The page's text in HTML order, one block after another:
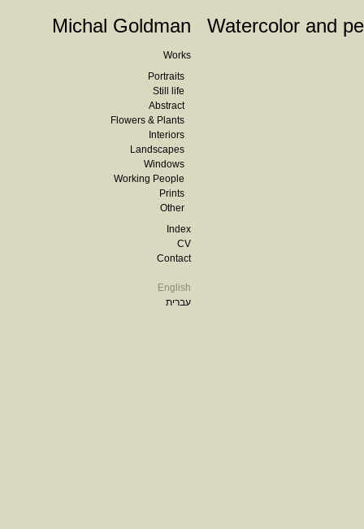
Michal Goldman
Works
Portraits
Still life
Abstract
Flowers & Plants
Interiors
Landscapes
Windows
Working People
Prints
Other
Index
CV
Contact
English
עברית
Watercolor and